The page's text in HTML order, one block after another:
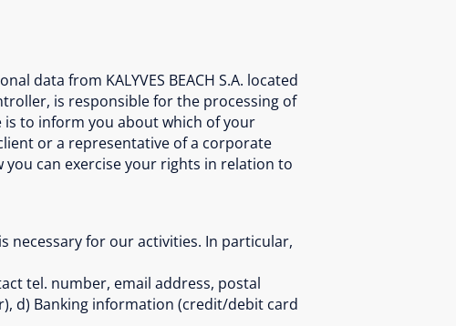
data from KALYVES BEACH S.A. located
is responsible for the processing of
to inform you about which of your
or a representative of a corporate
can exercise your rights in relation to
necessary for our activities. In particular,
tel. number, email address, postal
d) Banking information (credit/debit card